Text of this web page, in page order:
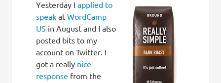
Yesterday Iapplied to
speak atWordCamp
US in August and I also
posted bits to my
account on Twitter. I
got a really nice
response from the